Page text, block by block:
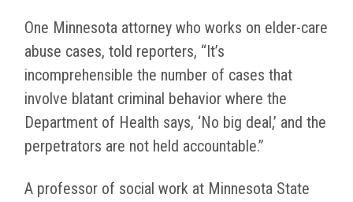
One Minnesota attorney who works on elder-care
abuse cases, told reporters, “It’s
incomprehensible the number of cases that
involve blatant criminal behavior where the
Department of Health says, ‘No big deal,’ and the
perpetrators are not held accountable.”
A professor of social work at Minnesota State